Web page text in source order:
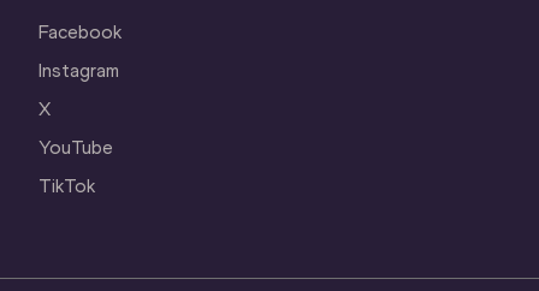
Facebook
Instagram
X
YouTube
TikTok